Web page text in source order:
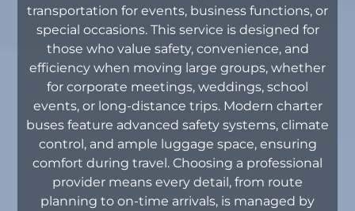
transportation for events, business functions, or
special occasions. This service is designed for
those who value safety, convenience, and
efficiency when moving large groups, whether
for corporate meetings, weddings, school
events, or long-distance trips. Modern charter
buses feature advanced safety systems, climate
control, and ample luggage space, ensuring
comfort during travel. Choosing a professional
provider means every detail, from route
planning to on-time arrivals, is managed by